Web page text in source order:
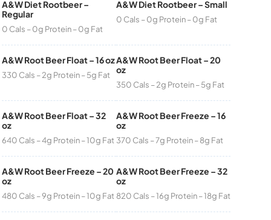
A&W Diet Rootbeer –
Regular
0 Cals – 0g Protein – 0g Fat
A&W Diet Rootbeer – Small
0 Cals – 0g Protein – 0g Fat
A&W Root Beer Float – 16 oz
330 Cals – 2g Protein – 5g Fat
A&W Root Beer Float – 20
oz
350 Cals – 2g Protein – 5g Fat
A&W Root Beer Float – 32
oz
640 Cals – 4g Protein – 10g Fat
A&W Root Beer Freeze – 16
oz
370 Cals – 7g Protein – 8g Fat
A&W Root Beer Freeze – 20
oz
480 Cals – 9g Protein – 10g Fat
A&W Root Beer Freeze – 32
oz
820 Cals – 16g Protein – 18g Fat